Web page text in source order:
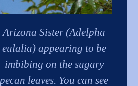
Arizona Sister (Adelpha
eulalia) appearing to be
imbibing on the sugary
pecan leaves. You can see